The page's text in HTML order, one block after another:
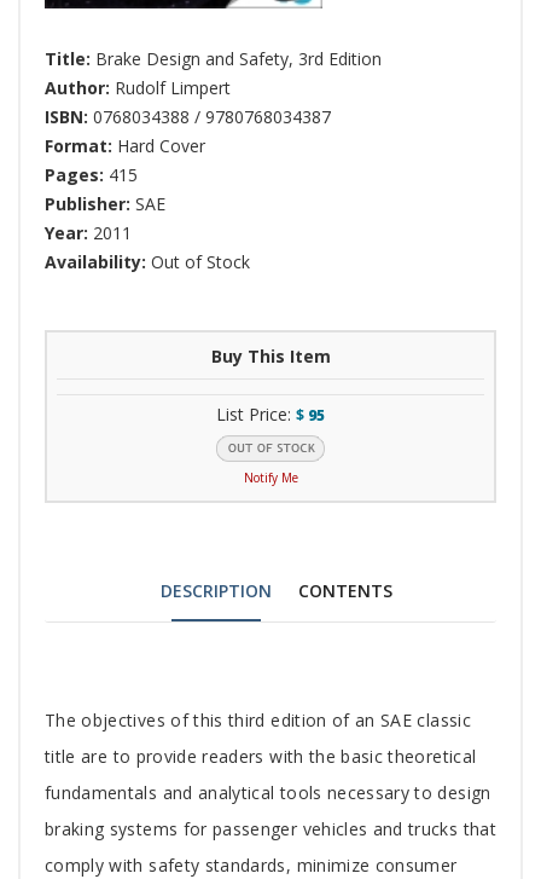
Title: Brake Design and Safety, 3rd Edition
Author: Rudolf Limpert
ISBN: 0768034388 / 9780768034387
Format: Hard Cover
Pages: 415
Publisher: SAE
Year: 2011
Availability: Out of Stock
Buy This Item
List Price: $ 95
Notify Me
DESCRIPTION CONTENTS
Tab
Article
The objectives of this third edition of an SAE classic
title are to provide readers with the basic theoretical
fundamentals and analytical tools necessary to design
braking systems for passenger vehicles and trucks that
comply with safety standards, minimize consumer